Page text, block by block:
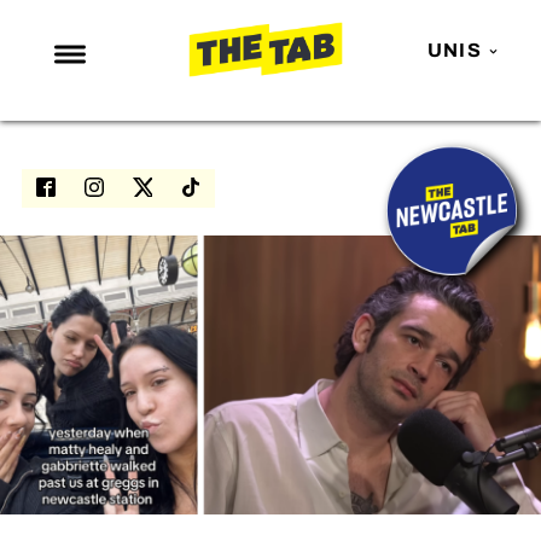
UNIS
NEWS
ENTERTAINMENT
LOVE ISLAND
NETFLIX
TRENDS
GAMING
POLITICS
OPINION